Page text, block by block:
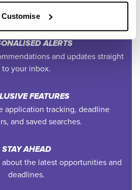
Customise
Higherin or external platforms to
organised.
ALERTS
and updates straight
to your inbox.
FEATURES
application tracking, deadline
and saved searches.
STAY AHEAD
the latest opportunities and
deadlines.